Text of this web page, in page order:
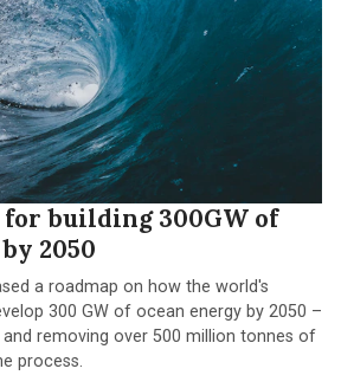
for building 300GW of
2050
a roadmap on how the world's
300 GW of ocean energy by 2050 –
removing over 500 million tonnes of
process.